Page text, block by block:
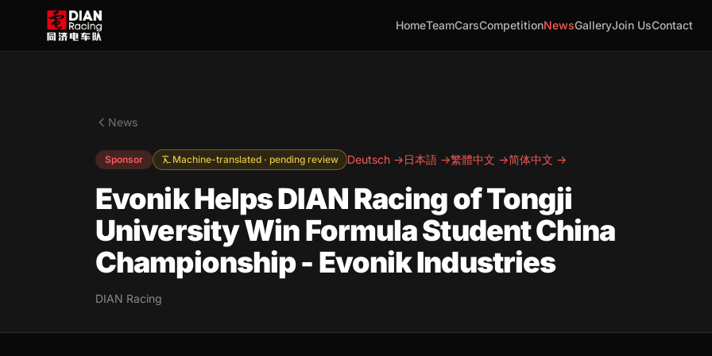
HomeTeamCarsCompetitionNewsGalleryJoin UsContact
News
Sponsor Machine-translated · pending review Deutsch →日本語 →繁體中文 →简体中文 →
Evonik Helps DIAN Racing of Tongji
University Win Formula Student China
Championship - Evonik Industries
DIAN Racing